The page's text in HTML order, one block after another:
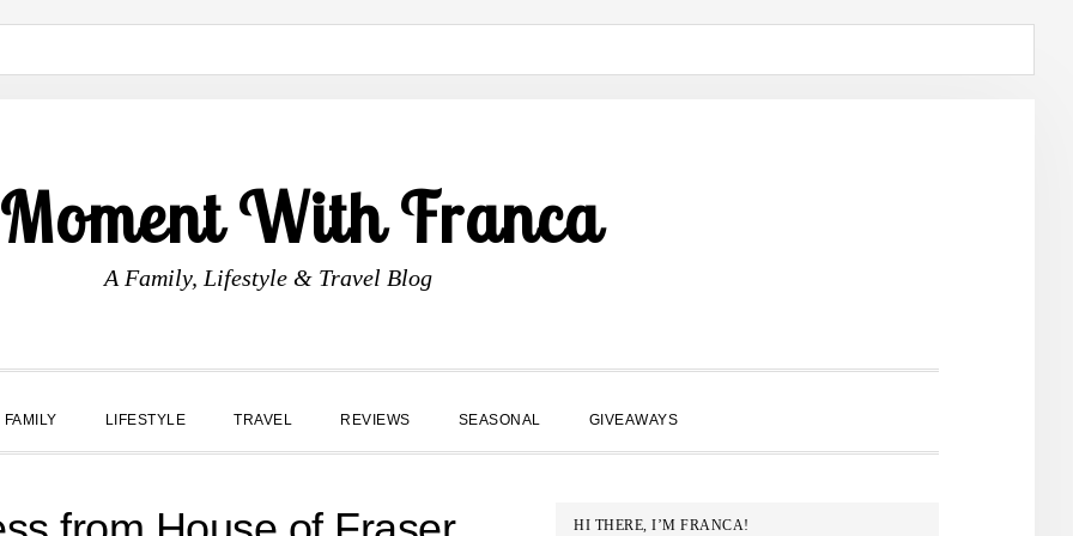
With Franca
A Family, Lifestyle & Travel Blog
FAMILY LIFESTYLE TRAVEL REVIEWS SEASONAL GIVEAWAYS
PRIMARY
HI THERE, I’M FRANCA!